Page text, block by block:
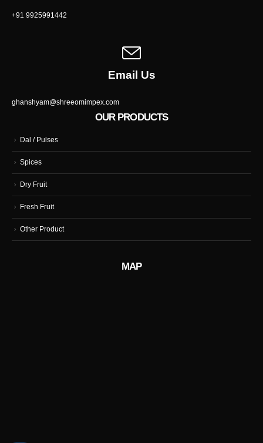
+91 9925991442
Email Us
ghanshyam@shreeomimpex.com
OUR PRODUCTS
Dal / Pulses
Spices
Dry Fruit
Fresh Fruit
Other Product
MAP